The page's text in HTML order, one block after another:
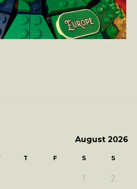
August 2026
T F S S
1 2